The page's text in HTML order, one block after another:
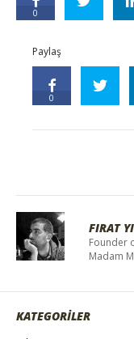
0
Paylaş
0
FIRAT
Founder
Madam
KATEGORİLER